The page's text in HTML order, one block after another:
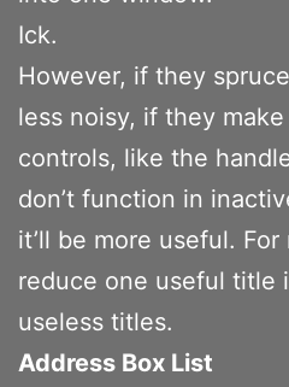
Ick.
However, if they
less noisy, if they
controls, like the
don’t function in
it’ll be more useful.
reduce one useful title
useless titles.
Address Box List